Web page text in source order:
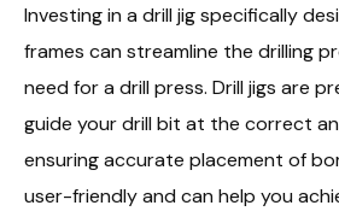
Investing in a drill jig specifically
frames can streamline the drilling
need for a drill press. Drill jigs are
guide your drill bit at the correct
ensuring accurate placement of
user-friendly and can help you